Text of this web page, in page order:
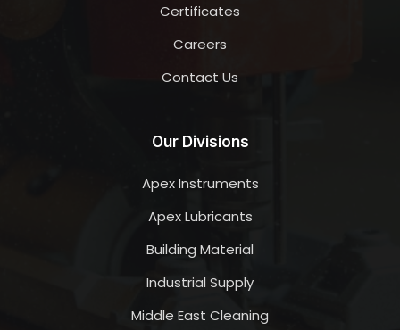
Certificates
Careers
Contact Us
Our Divisions
Apex Instruments
Apex Lubricants
Building Material
Industrial Supply
Middle East Cleaning